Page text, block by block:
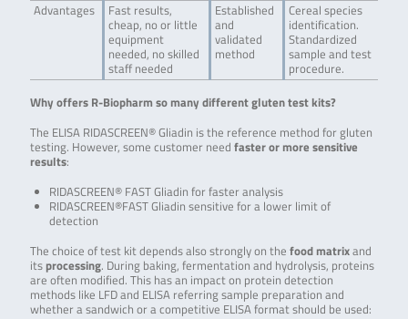
Advantages
Fast results,
cheap, no or little
equipment
needed, no skilled
staff needed
Established
and
validated
method
Cereal species
identification.
Standardized
sample and test
procedure.
Why offers R-Biopharm so many different gluten test kits?
The ELISA RIDASCREEN® Gliadin is the reference method for gluten
testing. However, some customer need faster or more sensitive
results:
RIDASCREEN® FAST Gliadin for faster analysis
RIDASCREEN®FAST Gliadin sensitive for a lower limit of
detection
The choice of test kit depends also strongly on the food matrixand
itsprocessing. During baking, fermentation and hydrolysis, proteins
are often modified. This has an impact on protein detection
methods like LFD and ELISA referring sample preparation and
whether a sandwich or a competitive ELISA format should be used: